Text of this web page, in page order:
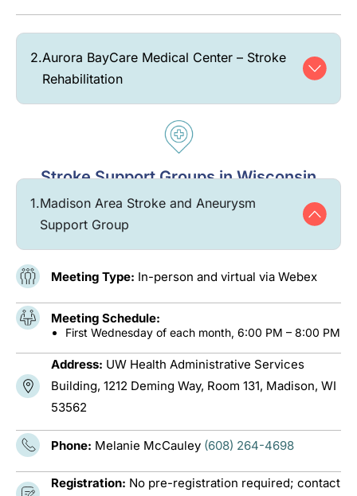
2.Aurora BayCare Medical Center – Stroke
Rehabilitation
Stroke Support Groups in Wisconsin
1.Madison Area Stroke and Aneurysm
Support Group
Meeting Type: In-person and virtual via Webex
Meeting Schedule:
First Wednesday of each month, 6:00 PM – 8:00 PM
Address: UW Health Administrative Services
Building, 1212 Deming Way, Room 131, Madison, WI
53562
Phone: Melanie McCauley (608) 264-4698
Registration: No pre-registration required; contact